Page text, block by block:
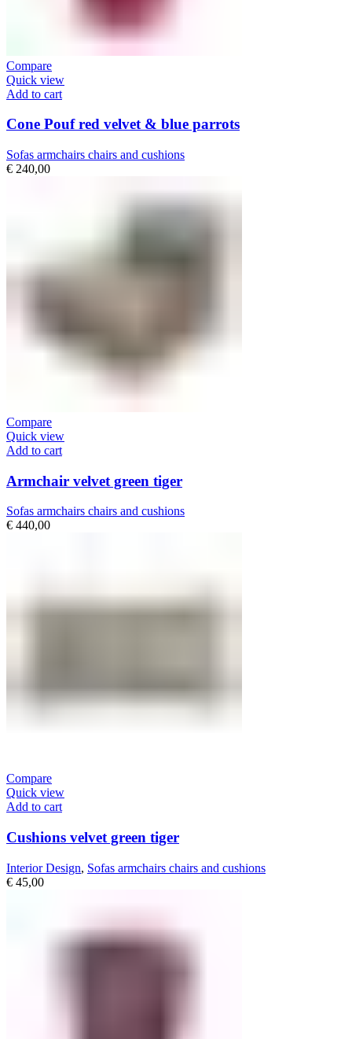
Compare
Quick view
Add to cart
Cone Pouf red velvet & blue parrots
Sofas armchairs chairs and cushions
€ 240,00
Compare
Quick view
Add to cart
Armchair velvet green tiger
Sofas armchairs chairs and cushions
€ 440,00
Compare
Quick view
Add to cart
Cushions velvet green tiger
Interior Design, Sofas armchairs chairs and cushions
€ 45,00